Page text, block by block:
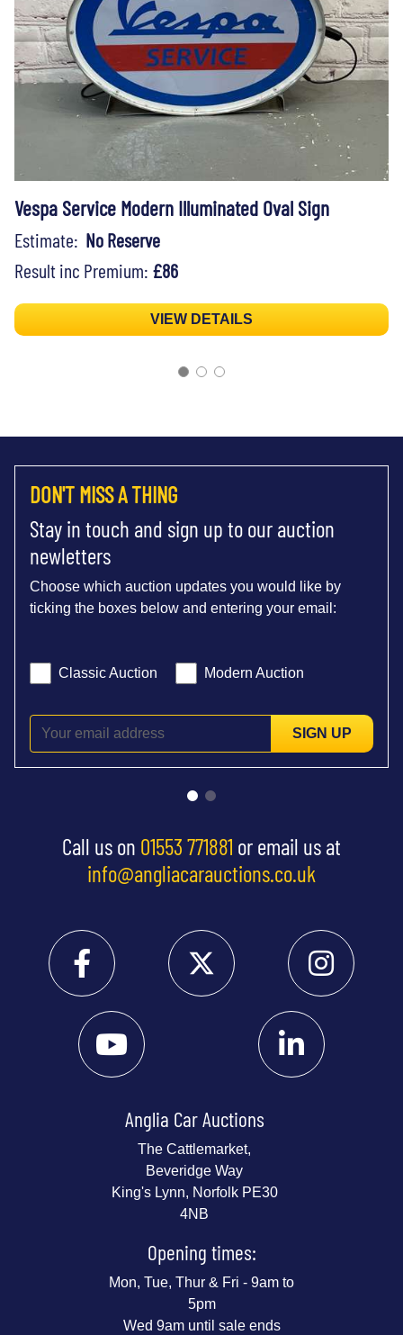
Vespa Service Modern Illuminated Oval Sign
Estimate: No Reserve
Result inc Premium: £86
VIEW DETAILS
DON'T MISS A THING
Stay in touch and sign up to our auction
newletters
Choose which auction updates you would like by
ticking the boxes below and entering your email:
Classic Auction Modern Auction
SIGN UP
Call us on 01553 771881 or email us at
info@angliacarauctions.co.uk
Anglia Car Auctions
The Cattlemarket,
Beveridge Way
King's Lynn, Norfolk PE30
4NB
Opening times:
Mon, Tue, Thur & Fri - 9am to
5pm
Wed 9am until sale ends